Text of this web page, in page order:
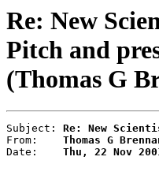
Re: New
Pitch and
(Thomas G
Subject: Re: New
From: Thomas G
Date: Thu, 22 Nov